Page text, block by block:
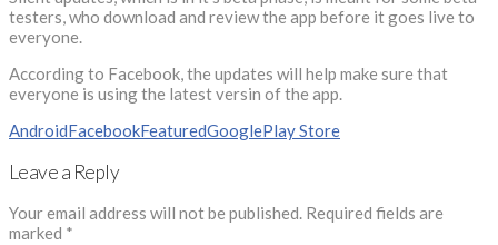
testers, who download and review the app before it goes live to
everyone.
According to Facebook, the updates will help make sure that
everyone is using the latest versin of the app.
AndroidFacebookFeaturedGooglePlay Store
Leave a Reply
Your email address will not be published. Required fields are
marked *